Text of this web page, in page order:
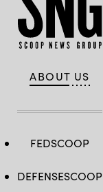
ABOUT US
FEDSCOOP
DEFENSESCOOP